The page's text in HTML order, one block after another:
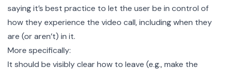
saying it’s best practice to let the user be in control of
how they experience the video call, including when they
are (or aren’t) in it.
More specifically:
It should be visibly clear how to leave (e.g., make the